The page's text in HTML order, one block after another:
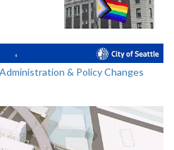
& Policy Changes